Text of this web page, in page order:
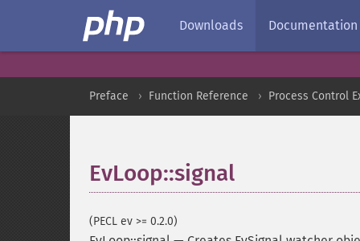
Downloads Documentation
Preface Function Reference Process Control
EvLoop::signal
(PECL ev >= 0.2.0)